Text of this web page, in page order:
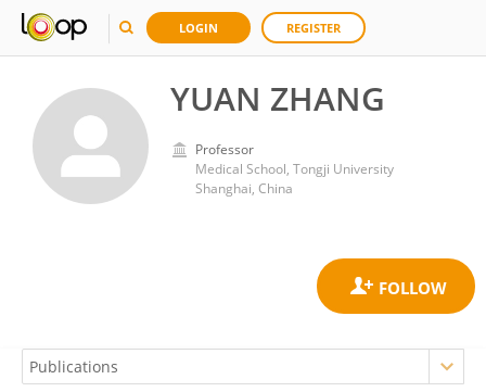
LOGIN REGISTER
YUAN ZHANG
Professor
Medical School, Tongji University
Shanghai, China